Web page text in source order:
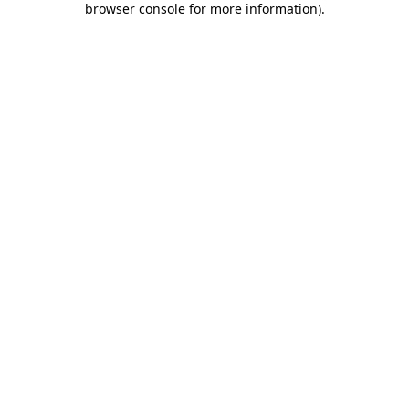
browser console for more information).